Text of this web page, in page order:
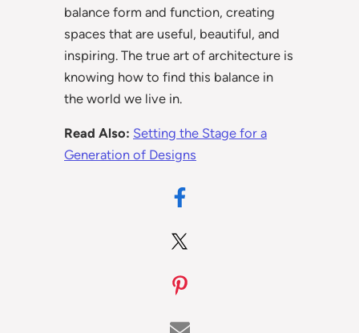
balance form and function, creating
spaces that are useful, beautiful, and
inspiring. The true art of architecture is
knowing how to find this balance in
the world we live in.
Read Also: Setting the Stage for a
Generation of Designs